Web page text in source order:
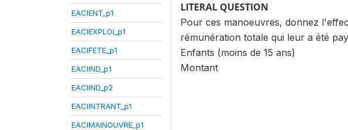
EACIENT_p1
EACIEXPLOI_p1
EACIFETE_p1
EACIIND_p1
EACIIND_p2
EACIINTRANT_p1
EACIMAINOUVRE_p1
LITERAL QUESTION
Pour ces manoeuvres, donnez
rémunération totale qui leur a été
Enfants (moins de 15 ans)
Montant